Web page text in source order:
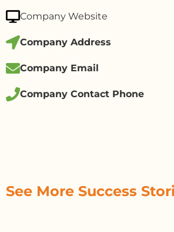
Company Website
Company Address
Company Email
Company Contact Phone
See More Success